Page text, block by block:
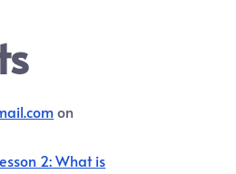
on
2: What is